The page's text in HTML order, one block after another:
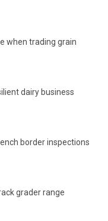
when trading grain
dairy business
border inspections
grader range